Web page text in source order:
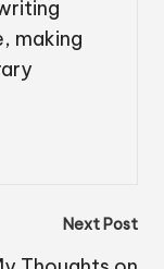
making
Next Post